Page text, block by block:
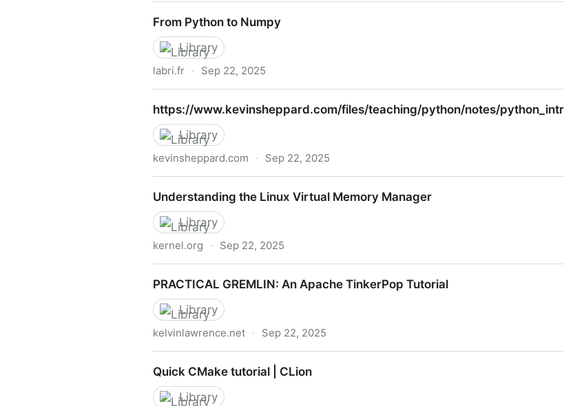
From Python to Numpy
Library
labri.fr · Sep 22, 2025
https://www.kevinsheppard.com/files/teaching/python/notes/
Library
kevinsheppard.com · Sep 22, 2025
Understanding the Linux Virtual Memory Manager
Library
kernel.org · Sep 22, 2025
PRACTICAL GREMLIN: An Apache TinkerPop Tutorial
Library
kelvinlawrence.net · Sep 22, 2025
Quick CMake tutorial | CLion
Library